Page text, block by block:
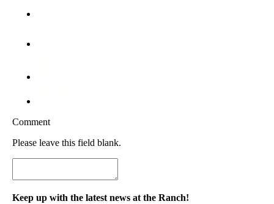
Comment
Please leave this field blank.
Keep up with the latest news at the Ranch!